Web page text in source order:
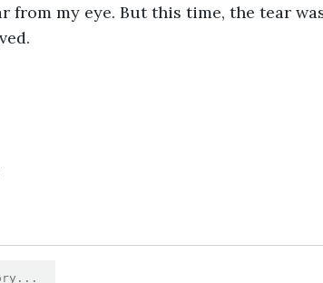
from my eye. But this time, the tear